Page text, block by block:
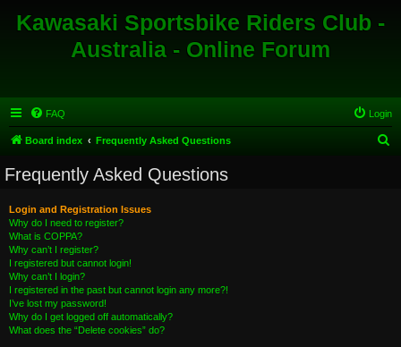
Kawasaki Sportsbike Riders Club -
Australia - Online Forum
FAQ Login
Board index Frequently Asked Questions
Frequently Asked Questions
Login and Registration Issues
Why do I need to register?
What is COPPA?
Why can’t I register?
I registered but cannot login!
Why can’t I login?
I registered in the past but cannot login any more?!
I’ve lost my password!
Why do I get logged off automatically?
What does the “Delete cookies” do?